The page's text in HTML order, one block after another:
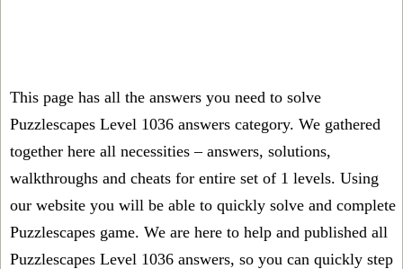
This page has all the answers you need to solve
Puzzlescapes Level 1036 answers category. We gathered
together here all necessities – answers, solutions,
walkthroughs and cheats for entire set of 1 levels. Using
our website you will be able to quickly solve and complete
Puzzlescapes game. We are here to help and published all
Puzzlescapes Level 1036 answers, so you can quickly step